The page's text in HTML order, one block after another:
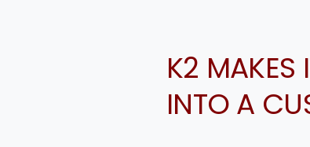
K2 MAKES
INTO A